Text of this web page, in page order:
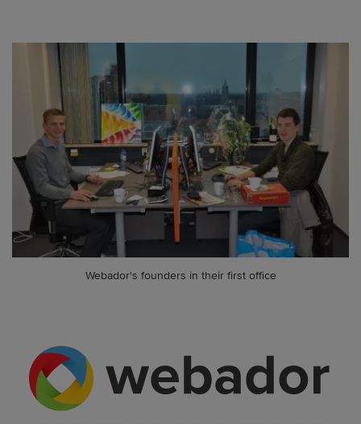
Webador's founders in their first office